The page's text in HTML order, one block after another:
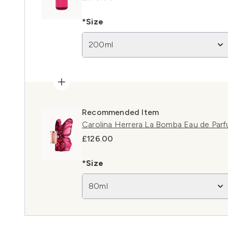
*Size
200ml
Recommended Item
Carolina Herrera La Bomba Eau de
£126.00
*Size
80ml